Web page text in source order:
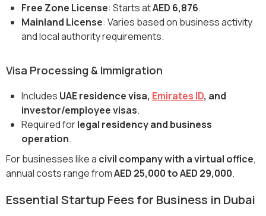
Free Zone License: Starts atAED 6,876.
Mainland License: Varies based on business activity
and local authority requirements.
Visa Processing & Immigration
Includes UAE residence visa, Emirates ID, and
investor/employee visas.
Required forlegal residency and business
operation.
For businesses like a civil company with a virtual office,
annual costs range fromAED 25,000 to AED 29,000.
Essential Startup Fees for Business in Dubai